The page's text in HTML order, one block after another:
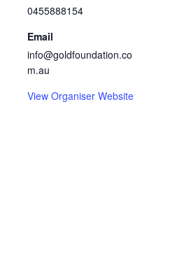
0455888154
Email
info@goldfoundation.co
m.au
View Organiser Website